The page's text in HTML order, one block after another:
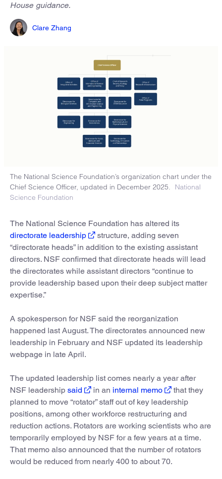
House guidance.
Clare Zhang
The National Science Foundation’s organization chart under the
Chief Science Officer, updated in December 2025.
National
Science Foundation
The National Science Foundation has altered its
directorate leadership
structure, adding seven
“directorate heads” in addition to the existing assistant
directors. NSF confirmed that directorate heads will lead
the directorates while assistant directors “continue to
provide leadership based upon their deep subject matter
expertise.”
A spokesperson for NSF said the reorganization
happened last August. The directorates announced new
leadership in February and NSF updated its leadership
webpage in late April.
The updated leadership list comes nearly a year after
NSF leadership said in an internal memo
that they
planned to move “rotator” staff out of key leadership
positions, among other workforce restructuring and
reduction actions. Rotators are working scientists who are
temporarily employed by NSF for a few years at a time.
That memo also announced that the number of rotators
would be reduced from nearly 400 to about 70.